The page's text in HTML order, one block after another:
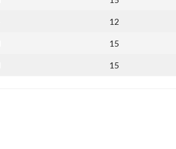
12
15
15